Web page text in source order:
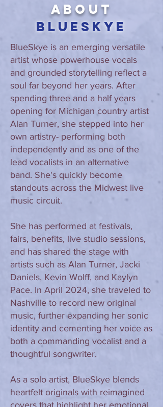
About
BlueSkye
BlueSkye is an emerging versatile
artist whose powerhouse vocals
and grounded storytelling reflect a
soul far beyond her years. After
spending three and a half years
opening for Michigan country artist
Alan Turner, she stepped into her
own artistry- performing both
independently and as one of the
lead vocalists in an alternative
band. She's quickly become
standouts across the Midwest live
music circuit.
She has performed at festivals,
fairs, benefits, live studio sessions,
and has shared the stage with
artists such as Alan Turner, Jacki
Daniels, Kevin Wolff, and Kaylyn
Pace. In April 2024, she traveled to
Nashville to record new original
music, further expanding her sonic
identity and cementing her voice as
both a commanding vocalist and a
thoughtful songwriter.
As a solo artist, BlueSkye blends
heartfelt originals with reimagined
covers that highlight her emotional